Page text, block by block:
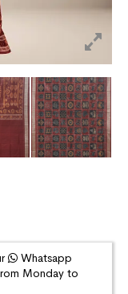
Whatsapp
Monday to